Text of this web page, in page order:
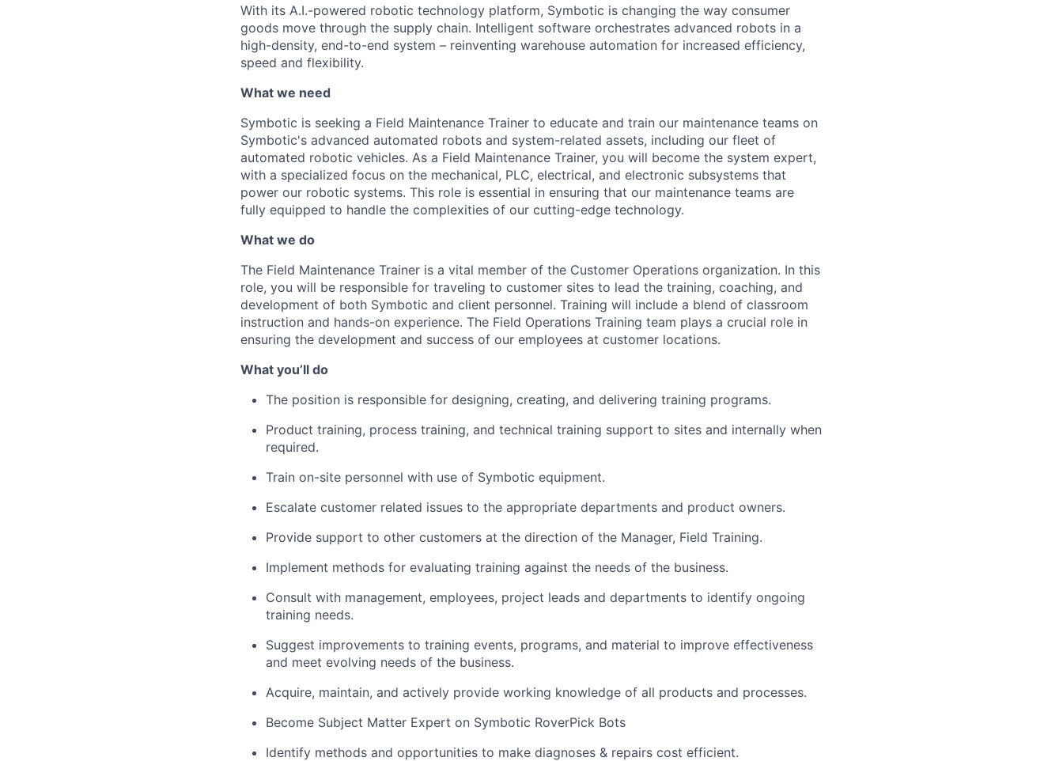
With its A.I.-powered robotic technology platform, Symbotic is changing the way consumer
goods move through the supply chain. Intelligent software orchestrates advanced robots in a
high-density, end-to-end system – reinventing warehouse automation for increased efficiency,
speed and flexibility.
What we need
Symbotic is seeking a Field Maintenance Trainer to educate and train our maintenance teams on
Symbotic's advanced automated robots and system-related assets, including our fleet of
automated robotic vehicles. As a Field Maintenance Trainer, you will become the system expert,
with a specialized focus on the mechanical, PLC, electrical, and electronic subsystems that
power our robotic systems. This role is essential in ensuring that our maintenance teams are
fully equipped to handle the complexities of our cutting-edge technology.
What we do
The Field Maintenance Trainer is a vital member of the Customer Operations organization. In this
role, you will be responsible for traveling to customer sites to lead the training, coaching, and
development of both Symbotic and client personnel. Training will include a blend of classroom
instruction and hands-on experience. The Field Operations Training team plays a crucial role in
ensuring the development and success of our employees at customer locations.
What you’ll do
The position is responsible for designing, creating, and delivering training programs.
Product training, process training, and technical training support to sites and internally when
required.
Train on-site personnel with use of Symbotic equipment.
Escalate customer related issues to the appropriate departments and product owners.
Provide support to other customers at the direction of the Manager, Field Training.
Implement methods for evaluating training against the needs of the business.
Consult with management, employees, project leads and departments to identify ongoing
training needs.
Suggest improvements to training events, programs, and material to improve effectiveness
and meet evolving needs of the business.
Acquire, maintain, and actively provide working knowledge of all products and processes.
Become Subject Matter Expert on Symbotic RoverPick Bots
Identify methods and opportunities to make diagnoses & repairs cost efficient.